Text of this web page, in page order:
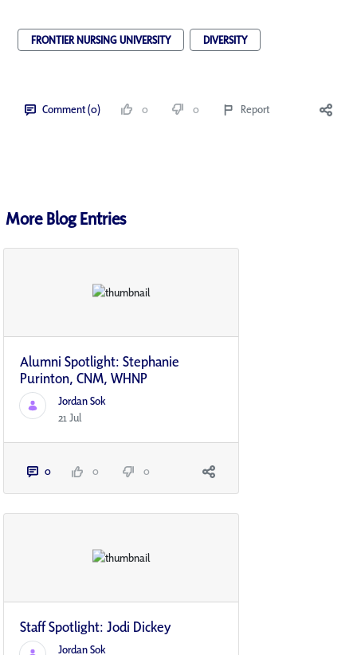
FRONTIER NURSING UNIVERSITY DIVERSITY
Comment (0) 0 0 Report
More Blog Entries
Alumni Spotlight: Stephanie
Purinton, CNM, WHNP
Jordan Sok
21 Jul
0 0 0
Staff Spotlight: Jodi Dickey
Jordan Sok